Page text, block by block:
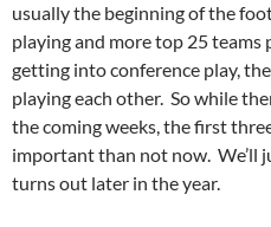
usually the beginning of the
playing and more top 25 teams
getting into conference play,
playing each other. So while
the coming weeks, the first
important than not now. We’ll
turns out later in the year.